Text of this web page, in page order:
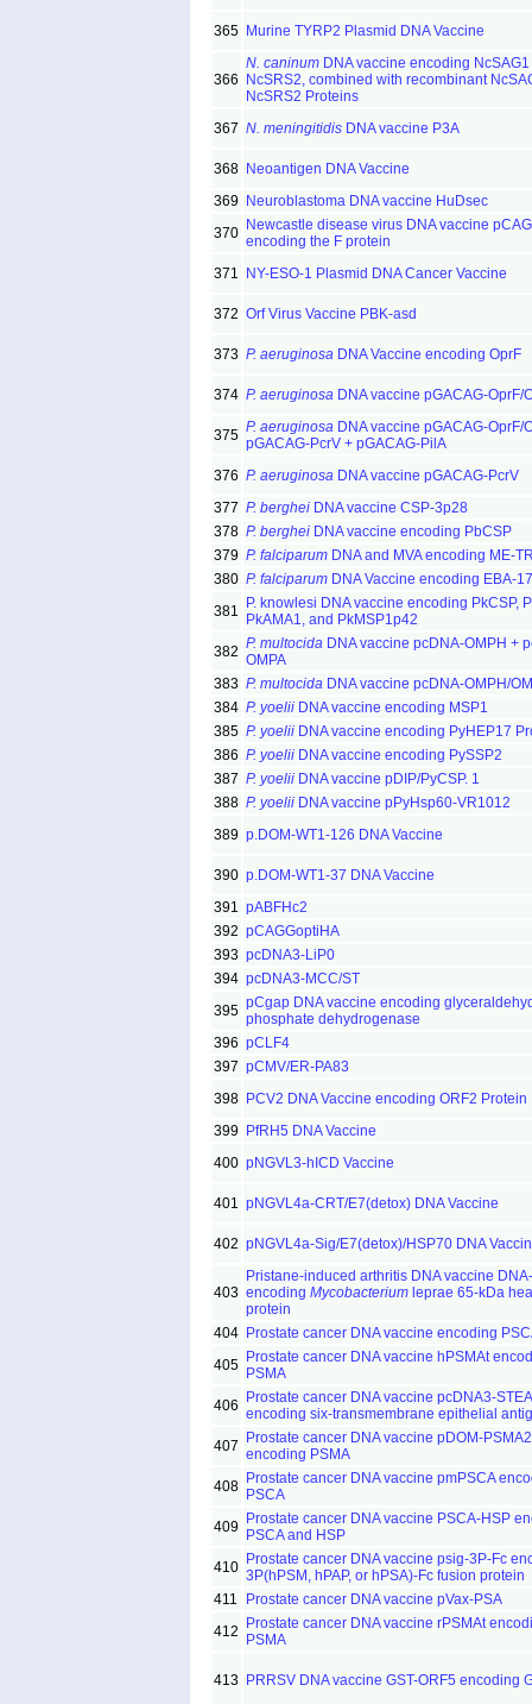
365 Murine TYRP2 Plasmid DNA Vaccine
366
N. caninum DNA vaccine encoding
NcSRS2, combined with recombinant
NcSRS2 Proteins
367 N. meningitidis DNA vaccine P3A
368 Neoantigen DNA Vaccine
369 Neuroblastoma DNA vaccine HuDsec
370 Newcastle disease virus DNA vaccine
encoding the F protein
371
NY-ESO-1 Plasmid DNA Cancer Vaccine
372 Orf Virus Vaccine PBK-asd
373 P. aeruginosa DNA Vaccine encoding OprF
374 P. aeruginosa DNA vaccine pGACAG-OprF/
375 P. aeruginosa DNA vaccine pGACAG-OprF/
pGACAG-PcrV + pGACAG-PilA
376 P. aeruginosa DNA vaccine pGACAG-PcrV
377 P. berghei DNA vaccine CSP-3p28
378 P. berghei DNA vaccine encoding PbCSP
379 P. falciparum DNA and MVA encoding ME-
380 P. falciparum DNA Vaccine encoding EBA-
381
P. knowlesi DNA vaccine encoding PkCSP,
PkAMA1, and PkMSP1p42
382 P. multocida DNA vaccine pcDNA-OMPH +
OMPA
383 P. multocida DNA vaccine pcDNA-OMPH/
384 P. yoelii DNA vaccine encoding MSP1
385 P. yoelii DNA vaccine encoding PyHEP17
386 P. yoelii DNA vaccine encoding PySSP2
387 P. yoelii DNA vaccine pDIP/PyCSP. 1
388 P. yoelii DNA vaccine pPyHsp60-VR1012
389 p.DOM-WT1-126 DNA Vaccine
390 p.DOM-WT1-37 DNA Vaccine
391 pABFHc2
392 pCAGGoptiHA
393 pcDNA3-LiP0
394 pcDNA3-MCC/ST
395 pCgap DNA vaccine encoding
phosphate dehydrogenase
396 pCLF4
397 pCMV/ER-PA83
398 PCV2 DNA Vaccine encoding ORF2 Protein
399 PfRH5 DNA Vaccine
400 pNGVL3-hICD Vaccine
401 pNGVL4a-CRT/E7(detox) DNA Vaccine
402 pNGVL4a-Sig/E7(detox)/HSP70 DNA
403
Pristane-induced arthritis DNA vaccine
encoding Mycobacterium leprae 65-kDa
protein
404 Prostate cancer DNA vaccine encoding
405 Prostate cancer DNA vaccine hPSMAt
PSMA
406
Prostate cancer DNA vaccine pcDNA3-
encoding six-transmembrane epithelial
407
Prostate cancer DNA vaccine pDOM-
encoding PSMA
408 Prostate cancer DNA vaccine pmPSCA
PSCA
409 Prostate cancer DNA vaccine PSCA-HSP
PSCA and HSP
410 Prostate cancer DNA vaccine psig-3P-Fc
3P(hPSM, hPAP, or hPSA)-Fc fusion protein
411
Prostate cancer DNA vaccine pVax-PSA
412
Prostate cancer DNA vaccine rPSMAt
PSMA
413 PRRSV DNA vaccine GST-ORF5 encoding